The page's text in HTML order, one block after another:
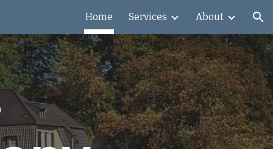
Home Services About